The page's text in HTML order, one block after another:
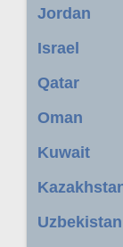
Jordan
Israel
Qatar
Oman
Kuwait
Uzbekistan